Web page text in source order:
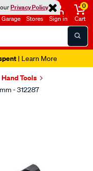
Privacy Policy
Garage Stores Sign in
0
Cart
| Learn More
Hand Tools
- 312287